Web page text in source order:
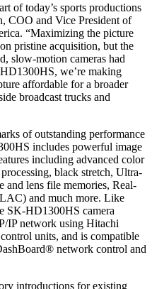
of today’s sports productions
COO and Vice President of
“Maximizing the picture
pristine acquisition, but the
slow-motion cameras had
we’re making
affordable for a broader
broadcast trucks and
of outstanding performance
includes powerful image
including advanced color
black stretch, Ultra-
and lens file memories, Real-
and much more. Like
SK-HD1300HS camera
IP network using Hitachi
units, and is compatible
network control and
introductions for existing